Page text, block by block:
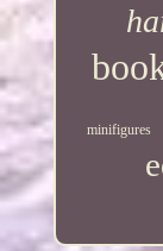
minifigures